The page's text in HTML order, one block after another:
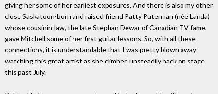
giving her some of her earliest exposures. And there is also my other
close Saskatoon-born and raised friend Patty Puterman (née Landa)
whose cousinin-law, the late Stephan Dewar of Canadian TV fame,
gave Mitchell some of her first guitar lessons. So, with all these
connections, it is understandable that I was pretty blown away
watching this great artist as she climbed unsteadily back on stage
this past July.